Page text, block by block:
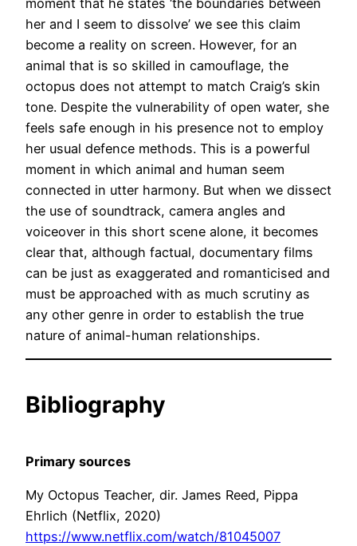
her and I seem to dissolve’ we see this claim
become a reality on screen. However, for an
animal that is so skilled in camouflage, the
octopus does not attempt to match Craig’s skin
tone. Despite the vulnerability of open water, she
feels safe enough in his presence not to employ
her usual defence methods. This is a powerful
moment in which animal and human seem
connected in utter harmony. But when we dissect
the use of soundtrack, camera angles and
voiceover in this short scene alone, it becomes
clear that, although factual, documentary films
can be just as exaggerated and romanticised and
must be approached with as much scrutiny as
any other genre in order to establish the true
nature of animal-human relationships.
Bibliography
Primary sources
My Octopus Teacher, dir. James Reed, Pippa
Ehrlich (Netflix, 2020)
https://www.netflix.com/watch/81045007